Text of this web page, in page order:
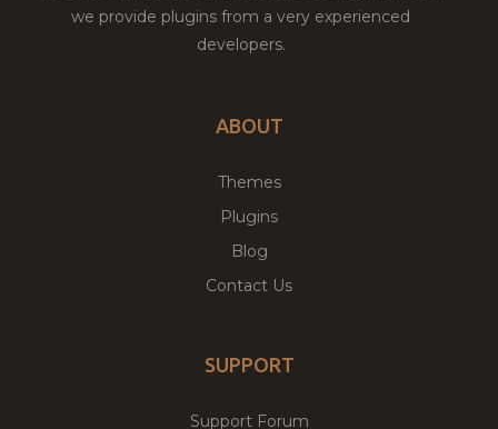
we provide plugins from a very experienced
developers.
ABOUT
Themes
Plugins
Blog
Contact Us
SUPPORT
Support Forum